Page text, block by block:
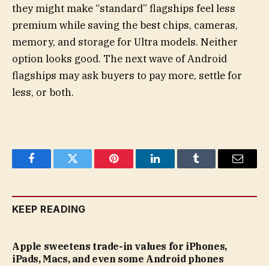
they might make “standard” flagships feel less
premium while saving the best chips, cameras,
memory, and storage for Ultra models. Neither
option looks good. The next wave of Android
flagships may ask buyers to pay more, settle for
less, or both.
FacebookTwitter Pinterest LinkedInTumblr Email
KEEP READING
Apple sweetens trade-in values for iPhones,
iPads, Macs, and even some Android phones